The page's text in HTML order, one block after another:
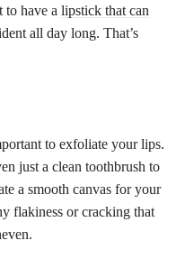
to have a lipstick that can
all day long. That’s
to exfoliate your lips.
just a clean toothbrush to
a smooth canvas for your
flakiness or cracking that